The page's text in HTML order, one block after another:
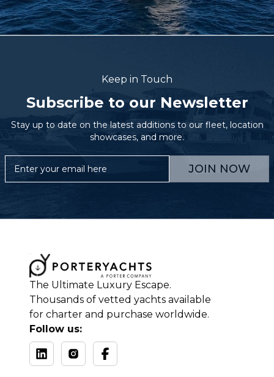
Keep in Touch
Subscribe to our Newsletter
Stay up to date on the latest additions to our fleet, location
showcases, and more.
JOIN NOW
The Ultimate Luxury Escape.
Thousands of vetted yachts available
for charter and purchase worldwide.
Follow us: